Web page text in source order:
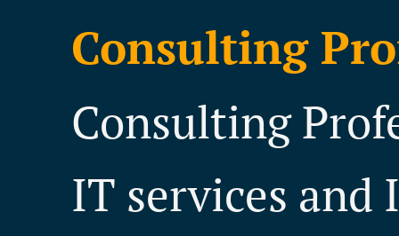
Consulting
Consulting
IT services and